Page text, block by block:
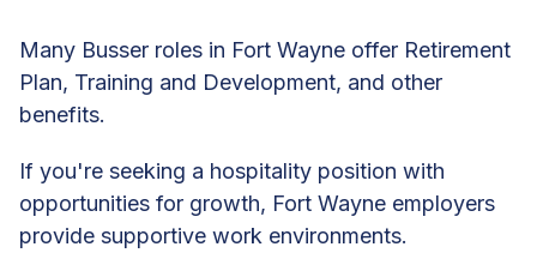
Many Busser roles in Fort Wayne offer Retirement
Plan, Training and Development, and other
benefits.
If you're seeking a hospitality position with
opportunities for growth, Fort Wayne employers
provide supportive work environments.